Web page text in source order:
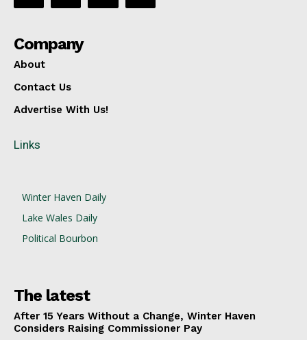
Company
About
Contact Us
Advertise With Us!
Links
Winter Haven Daily
Lake Wales Daily
Political Bourbon
The latest
After 15 Years Without a Change, Winter Haven
Considers Raising Commissioner Pay